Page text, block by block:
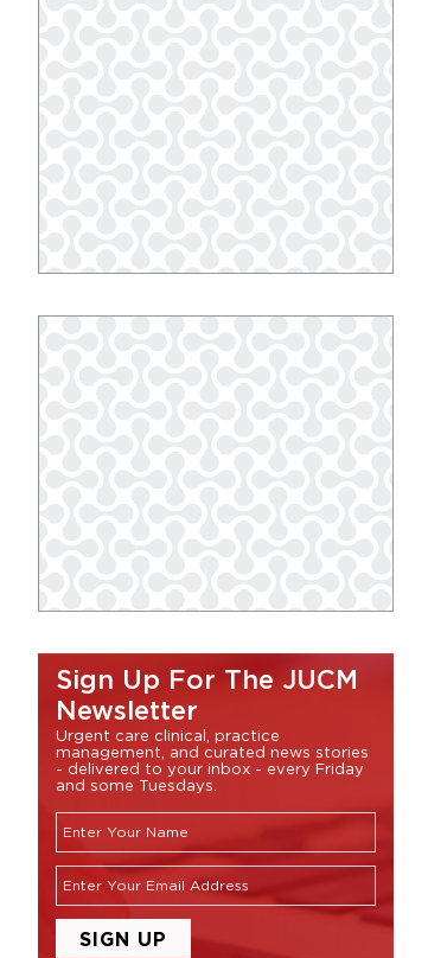
Sign Up For The JUCM
Newsletter
Urgent care clinical, practice
management, and curated news stories
- delivered to your inbox - every Friday
and some Tuesdays.